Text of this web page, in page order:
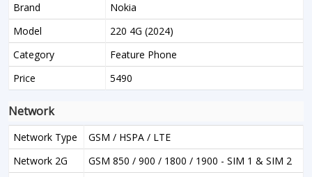
Brand
Nokia
Model
220 4G (2024)
Category
Feature Phone
Price
5490
Network
Network Type
GSM / HSPA / LTE
Network 2G
GSM 850 / 900 / 1800 / 1900 - SIM 1 & SIM 2